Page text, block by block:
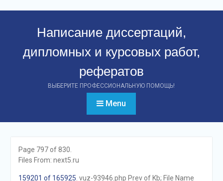
Написание диссертаций,
дипломных и курсовых работ,
рефератов
ВЫБЕРИТЕ ПРОФЕССИОНАЛЬНУЮ ПОМОЩЬ!
Menu
Page 797 of 830.
Files From: next5.ru
159201 of 165925 . vuz-93946.php Prev of Kb; File Name